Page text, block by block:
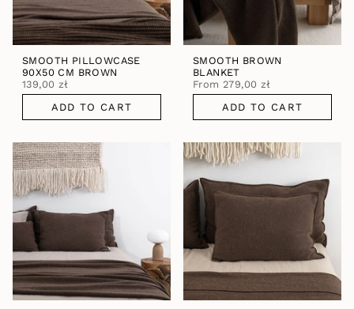
SMOOTH PILLOWCASE
90X50 CM BROWN
139,00 zł
ADD TO CART
SMOOTH BROWN
BLANKET
From 279,00 zł
ADD TO CART